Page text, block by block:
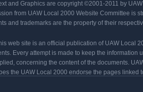
and Graphics are copyright ©2001-2011 by
from UAW Local 2000 Website Committee is
and trademarks are the property of their
web site is an official publication of UAW Local
Every attempt is made to keep the
concerning the content of the documents.
the UAW Local 2000 endorse the pages linked